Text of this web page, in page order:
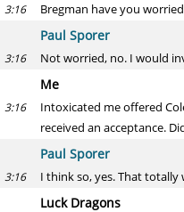
3:16 Bregman have you
Paul Sporer
3:16 Not worried, no. I would
Me
3:16
Intoxicated me offered
received an acceptance.
Paul Sporer
3:16 I think so, yes. That totally
Luck Dragons